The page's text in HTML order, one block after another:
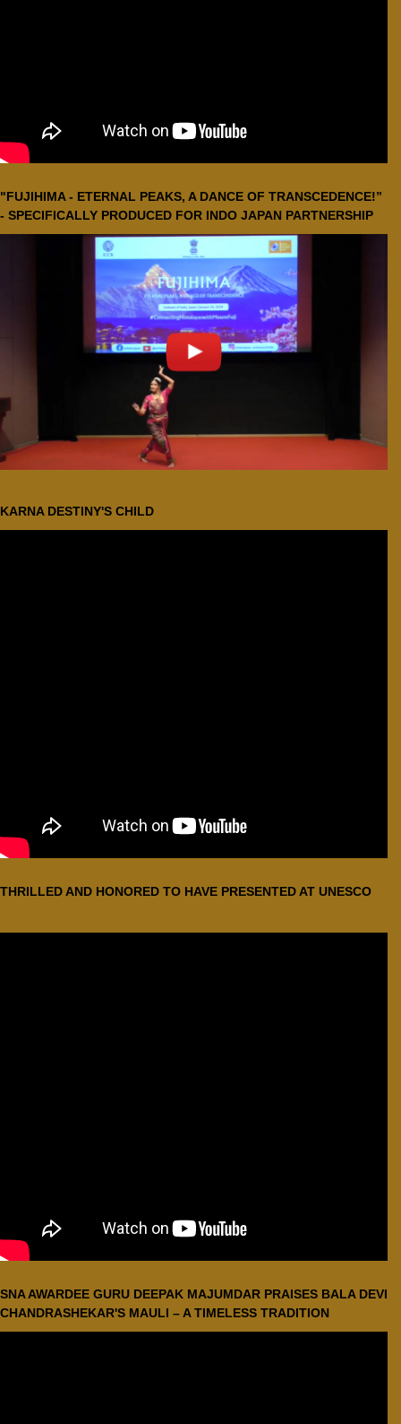
"FUJIHIMA - ETERNAL PEAKS, A DANCE OF TRANSCEDENCE!”
- SPECIFICALLY PRODUCED FOR INDO JAPAN PARTNERSHIP
KARNA DESTINY'S CHILD
THRILLED AND HONORED TO HAVE PRESENTED AT UNESCO
SNA AWARDEE GURU DEEPAK MAJUMDAR PRAISES BALA DEVI
CHANDRASHEKAR'S MAULI – A TIMELESS TRADITION